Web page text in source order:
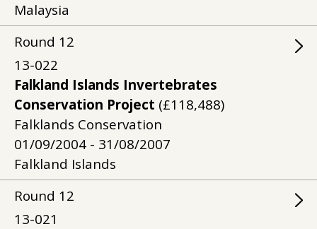
Malaysia
Round 12
13-022
Falkland Islands Invertebrates
Conservation Project (£118,488)
Falklands Conservation
01/09/2004 - 31/08/2007
Falkland Islands
Round 12
13-021